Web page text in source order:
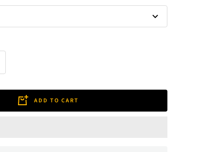
ADD TO CART